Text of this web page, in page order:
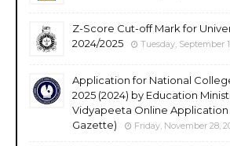
Z-Score Cut-off Mark for
2024/2025
Tuesday, September
Application for National
2025 (2024) by Education
Vidyapeeta Online Application
Gazette)
Friday, November 28,